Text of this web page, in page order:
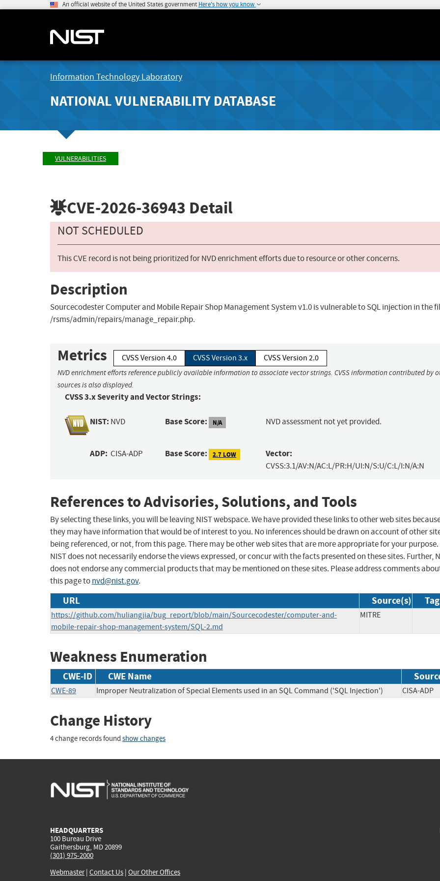
An official website of the United States government Here's how you know
Information Technology Laboratory
NATIONAL VULNERABILITY DATABASE
VULNERABILITIES
CVE-2026-36943 Detail
NOT SCHEDULED
This CVE record is not being prioritized for NVD enrichment efforts due to resource or other concerns.
Description
Sourcecodester Computer and Mobile Repair Shop Management System v1.0 is vulnerable to SQL injection in the
/rsms/admin/repairs/manage_repair.php.
Metrics CVSS Version 4.0 CVSS Version 3.x CVSS Version 2.0
NVD enrichment efforts reference publicly available information to associate vector strings. CVSS information contributed by
sources is also displayed.
CVSS 3.x Severity and Vector Strings:
NIST: NVD Base Score: N/A NVD assessment not yet provided.
ADP: CISA-ADP Base Score: 2.7 LOW Vector:
CVSS:3.1/AV:N/AC:L/PR:H/UI:N/S:U/C:L/I:N/A:N
References to Advisories, Solutions, and Tools
By selecting these links, you will be leaving NIST webspace. We have provided these links to other web sites
they may have information that would be of interest to you. No inferences should be drawn on account of other
being referenced, or not, from this page. There may be other web sites that are more appropriate for your purpose.
NIST does not necessarily endorse the views expressed, or concur with the facts presented on these sites. Further,
does not endorse any commercial products that may be mentioned on these sites. Please address comments
this page tonvd@nist.gov.
URL Source(s)
https://github.com/huliangjia/bug_report/blob/main/Sourcecodester/computer-and-
mobile-repair-shop-management-system/SQL-2.md
MITRE
Weakness Enumeration
CWE-ID CWE Name
CWE-89 Improper Neutralization of Special Elements used in an SQL Command ('SQL Injection') CISA-
Change History
4 change records found show changes
HEADQUARTERS
100 Bureau Drive
Gaithersburg, MD 20899
(301) 975-2000
Webmaster| Contact Us | Our Other Offices